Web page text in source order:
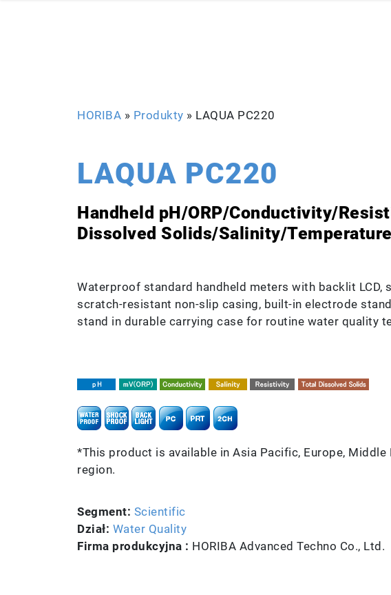
HORIBA » Produkty » LAQUA PC220
LAQUA PC220
Handheld pH/ORP/Conductivity/
Dissolved Solids/Salinity/
Waterproof standard handheld meters with backlit LCD,
scratch-resistant non-slip casing, built-in electrode
stand in durable carrying case for routine water quality
*This product is available in Asia Pacific, Europe, Middle
region.
Segment: Scientific
Dział: Water Quality
Firma produkcyjna : HORIBA Advanced Techno Co., Ltd.